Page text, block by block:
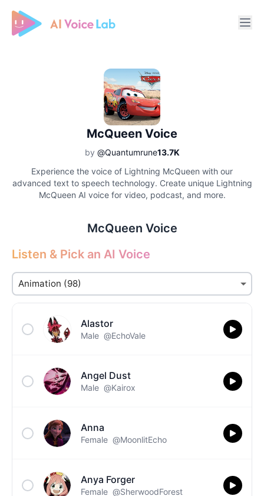
Free AI Cover & AI Voice Over
McQueen Voice
by @Quantumrune13.7K
Experience the voice of Lightning McQueen with our
advanced text to speech technology. Create unique Lightning
McQueen AI voice for video, podcast, and more.
McQueen Voice
Listen & Pick an AI Voice
Alastor
Male @EchoVale
Angel Dust
Male @Kairox
Anna
Female @MoonlitEcho
Anya Forger
Female @SherwoodForest